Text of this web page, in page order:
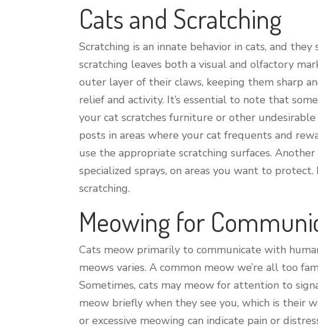
Cats and Scratching
Scratching is an innate behavior in cats, and
scratching leaves both a visual and olfactory
outer layer of their claws, keeping them sharp
relief and activity. It’s essential to note that
your cat scratches furniture or other
posts in areas where your cat frequents and
use the appropriate scratching surfaces.
specialized sprays, on areas you want to
scratching.
Meowing for
Cats meow primarily to communicate with
meows varies. A common meow we’re all too
Sometimes, cats may meow for attention to
meow briefly when they see you, which is their
or excessive meowing can indicate pain or